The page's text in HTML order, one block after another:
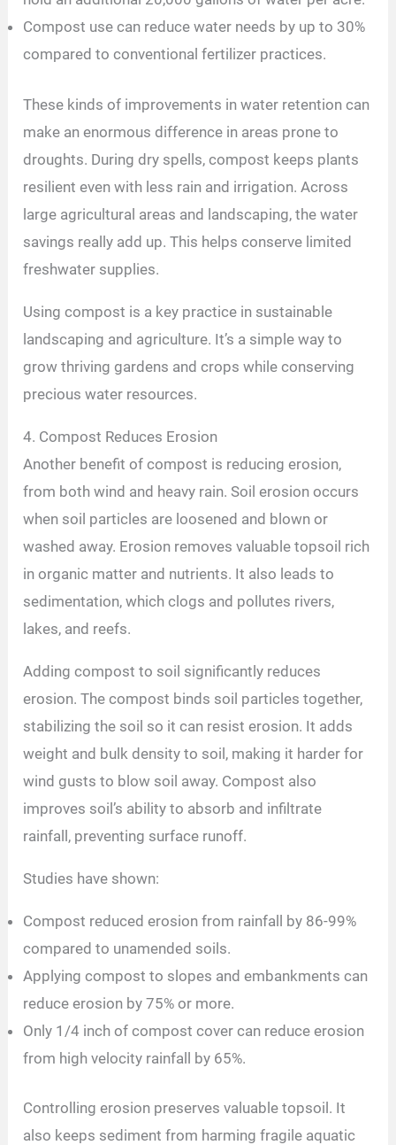
Compost use can reduce water needs by up to 30%
compared to conventional fertilizer practices.
These kinds of improvements in water retention can
make an enormous difference in areas prone to
droughts. During dry spells, compost keeps plants
resilient even with less rain and irrigation. Across
large agricultural areas and landscaping, the water
savings really add up. This helps conserve limited
freshwater supplies.
Using compost is a key practice in sustainable
landscaping and agriculture. It’s a simple way to
grow thriving gardens and crops while conserving
precious water resources.
4. Compost Reduces Erosion
Another benefit of compost is reducing erosion,
from both wind and heavy rain. Soil erosion occurs
when soil particles are loosened and blown or
washed away. Erosion removes valuable topsoil rich
in organic matter and nutrients. It also leads to
sedimentation, which clogs and pollutes rivers,
lakes, and reefs.
Adding compost to soil significantly reduces
erosion. The compost binds soil particles together,
stabilizing the soil so it can resist erosion. It adds
weight and bulk density to soil, making it harder for
wind gusts to blow soil away. Compost also
improves soil’s ability to absorb and infiltrate
rainfall, preventing surface runoff.
Studies have shown:
Compost reduced erosion from rainfall by 86-99%
compared to unamended soils.
Applying compost to slopes and embankments can
reduce erosion by 75% or more.
Only 1/4 inch of compost cover can reduce erosion
from high velocity rainfall by 65%.
Controlling erosion preserves valuable topsoil. It
also keeps sediment from harming fragile aquatic